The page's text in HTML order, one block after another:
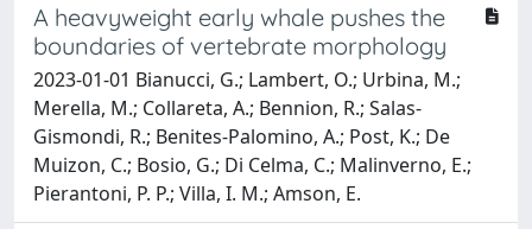
A heavyweight early whale pushes the
boundaries of vertebrate morphology
2023-01-01 Bianucci, G.; Lambert, O.; Urbina, M.;
Merella, M.; Collareta, A.; Bennion, R.; Salas-
Gismondi, R.; Benites-Palomino, A.; Post, K.; De
Muizon, C.; Bosio, G.; Di Celma, C.; Malinverno, E.;
Pierantoni, P. P.; Villa, I. M.; Amson, E.